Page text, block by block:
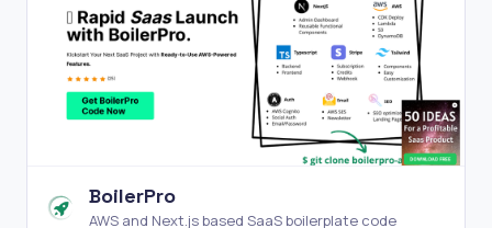
BoilerPro
AWS and Next.js based SaaS boilerplate code